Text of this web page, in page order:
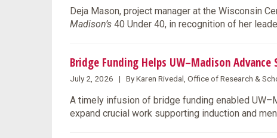
Deja Mason, project manager at the Wisconsin
Madison’s 40 Under 40, in recognition of her
Bridge Funding Helps UW–Madison
July 2, 2026 | By Karen Rivedal, Office of Research &
A timely infusion of bridge funding enabled
expand crucial work supporting induction and